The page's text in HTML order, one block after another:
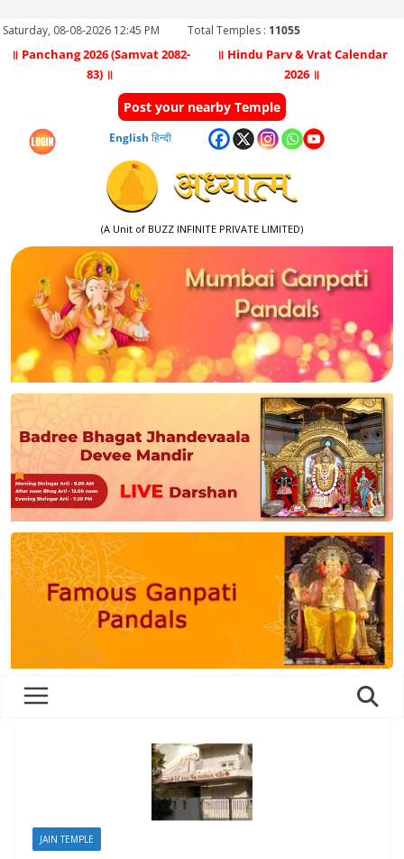
Saturday, 08-08-2026 12:45 PM Total Temples : 11055
॥ Panchang 2026 (Samvat 2082-
83) ॥
॥ Hindu Parv & Vrat Calendar
2026 ॥
Post your nearby Temple
English हिन्दी
(A Unit of BUZZ INFINITE PRIVATE LIMITED)
JAIN TEMPLE